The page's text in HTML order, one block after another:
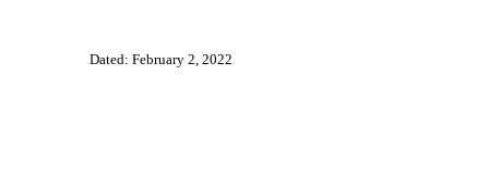
Dated: February 2, 2022